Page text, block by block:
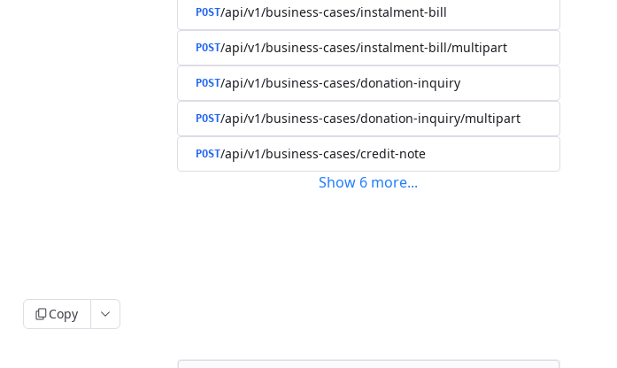
POST/api/v1/business-cases/instalment-bill
POST/api/v1/business-cases/instalment-bill/multipart
POST/api/v1/business-cases/donation-inquiry
POST/api/v1/business-cases/donation-inquiry/multipart
POST/api/v1/business-cases/credit-note
Show 6 more...
Copy